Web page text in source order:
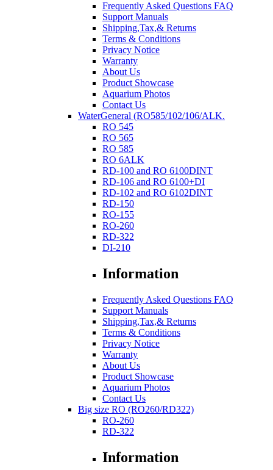
Frequently Asked Questions FAQ
Support Manuals
Shipping,Tax,& Returns
Terms & Conditions
Privacy Notice
Warranty
About Us
Product Showcase
Aquarium Photos
Contact Us
WaterGeneral (RO585/102/106/ALK.
RO 545
RO 565
RO 585
RO 6ALK
RD-100 and RO 6100DINT
RD-106 and RO 6100+DI
RD-102 and RO 6102DINT
RD-150
RO-155
RO-260
RD-322
DI-210
Information
Frequently Asked Questions FAQ
Support Manuals
Shipping,Tax,& Returns
Terms & Conditions
Privacy Notice
Warranty
About Us
Product Showcase
Aquarium Photos
Contact Us
Big size RO (RO260/RD322)
RO-260
RD-322
Information